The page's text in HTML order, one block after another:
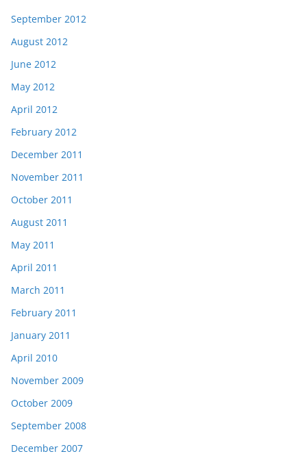
September 2012
August 2012
June 2012
May 2012
April 2012
February 2012
December 2011
November 2011
October 2011
August 2011
May 2011
April 2011
March 2011
February 2011
January 2011
April 2010
November 2009
October 2009
September 2008
December 2007